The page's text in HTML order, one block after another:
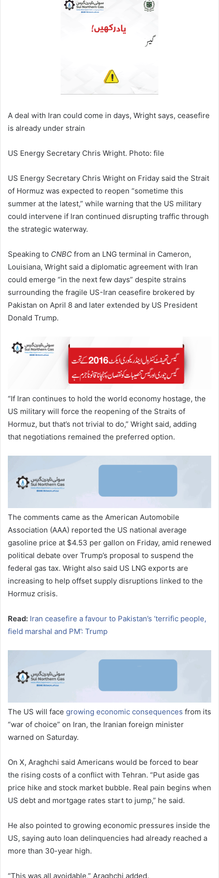
A deal with Iran could come in days, Wright says, ceasefire
is already under strain
US Energy Secretary Chris Wright. Photo: file
US Energy Secretary Chris Wright on Friday said the Strait
of Hormuz was expected to reopen “sometime this
summer at the latest,” while warning that the US military
could intervene if Iran continued disrupting traffic through
the strategic waterway.
Speaking to CNBC from an LNG terminal in Cameron,
Louisiana, Wright said a diplomatic agreement with Iran
could emerge “in the next few days” despite strains
surrounding the fragile US-Iran ceasefire brokered by
Pakistan on April 8 and later extended by US President
Donald Trump.
“If Iran continues to hold the world economy hostage, the
US military will force the reopening of the Straits of
Hormuz, but that’s not trivial to do,” Wright said, adding
that negotiations remained the preferred option.
The comments came as the American Automobile
Association (AAA) reported the US national average
gasoline price at $4.53 per gallon on Friday, amid renewed
political debate over Trump’s proposal to suspend the
federal gas tax. Wright also said US LNG exports are
increasing to help offset supply disruptions linked to the
Hormuz crisis.
Read: Iran ceasefire a favour to Pakistan’s ‘terrific people,
field marshal and PM’: Trump
The US will face growing economic consequences from its
“war of choice” on Iran, the Iranian foreign minister
warned on Saturday.
On X, Araghchi said Americans would be forced to bear
the rising costs of a conflict with Tehran. “Put aside gas
price hike and stock market bubble. Real pain begins when
US debt and mortgage rates start to jump,” he said.
He also pointed to growing economic pressures inside the
US, saying auto loan delinquencies had already reached a
more than 30-year high.
“This was all avoidable,” Araghchi added.